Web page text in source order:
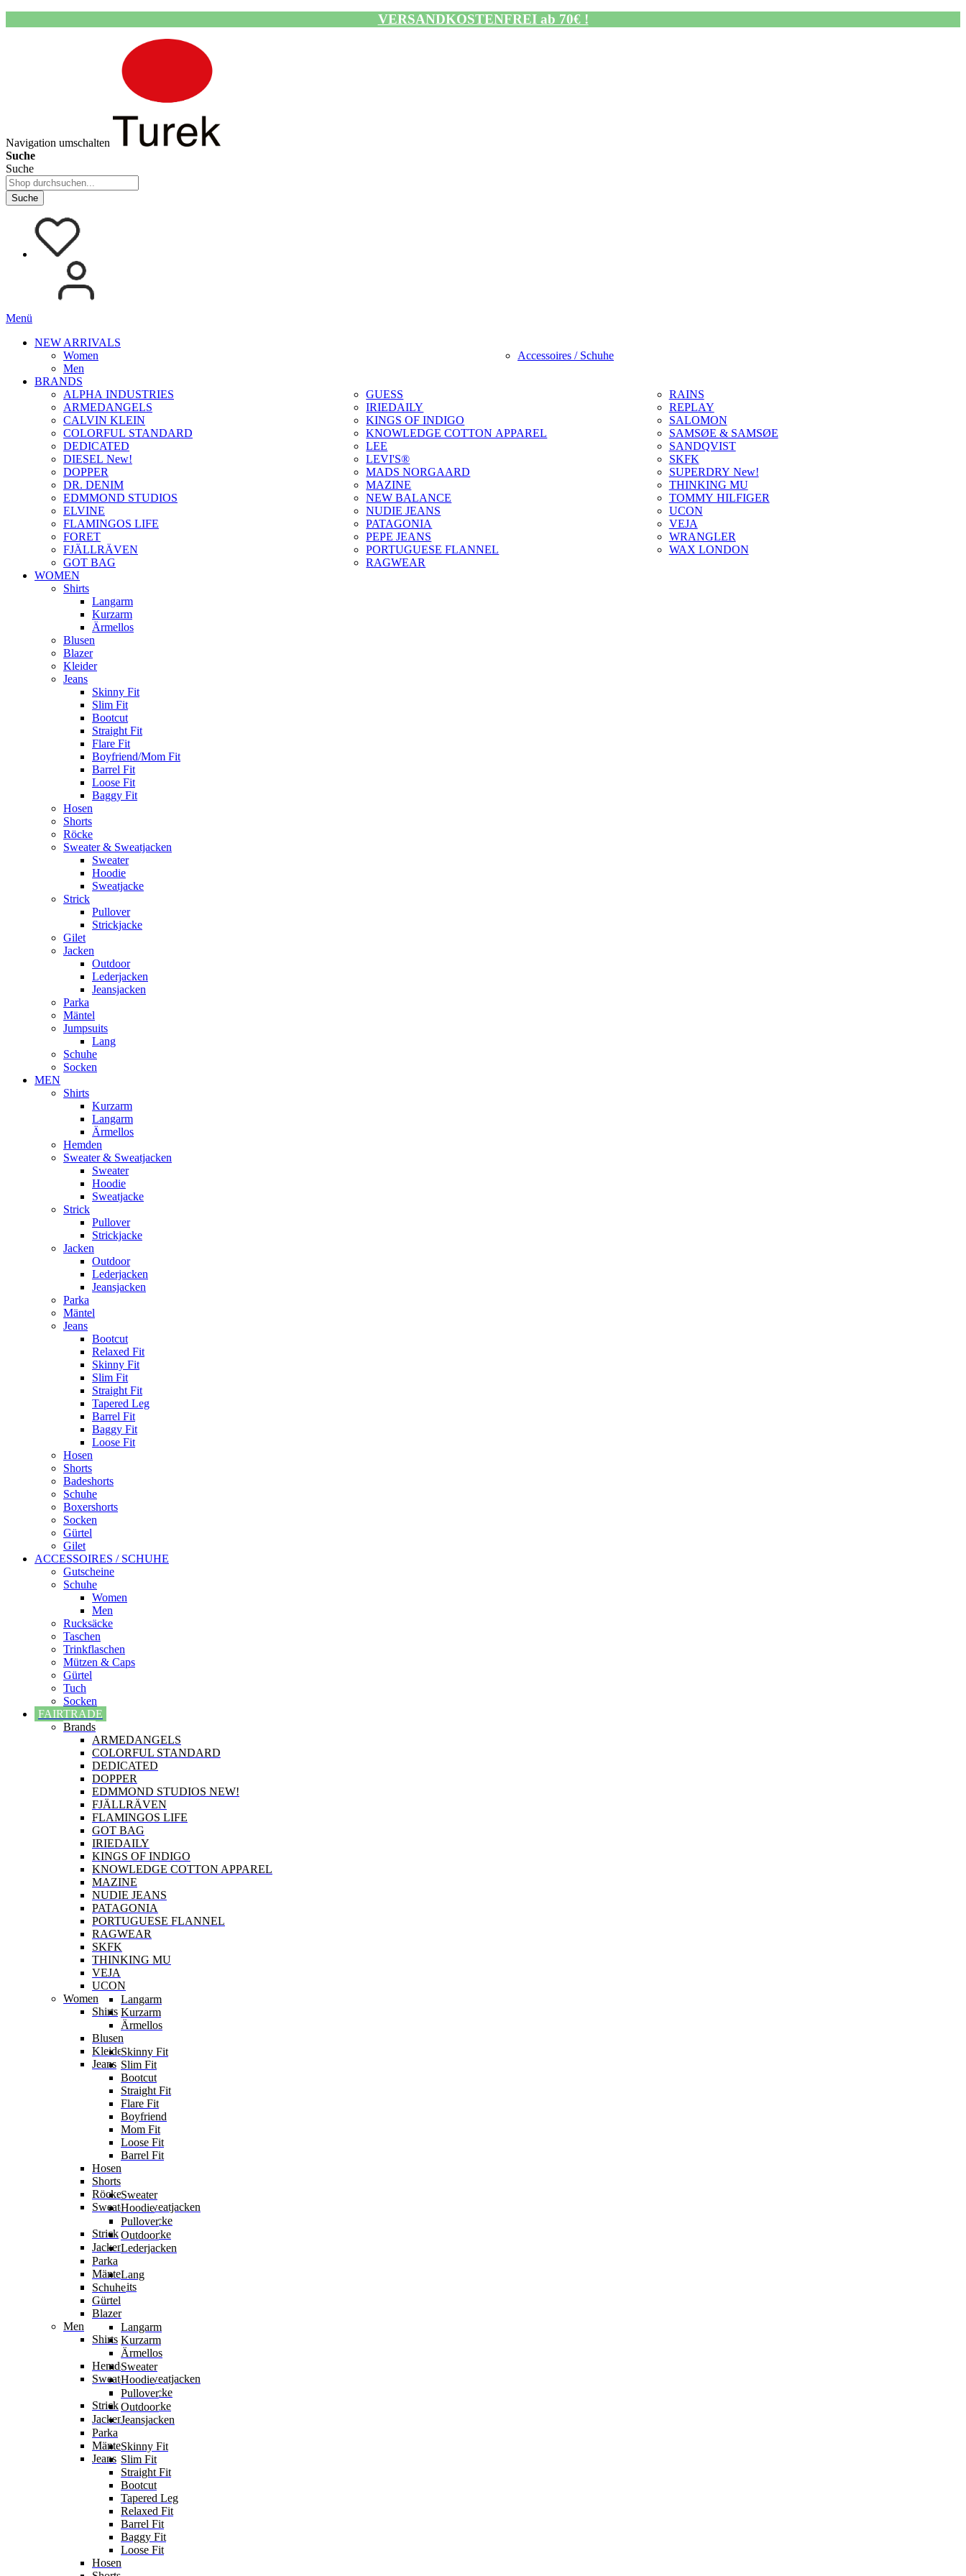
VERSANDKOSTENFREI ab 70€ !
Navigation umschalten
Suche
Suche
Suche
Menü
NEW ARRIVALS
Women
Men
Accessoires / Schuhe
BRANDS
ALPHA INDUSTRIES
ARMEDANGELS
CALVIN KLEIN
COLORFUL STANDARD
DEDICATED
DIESEL New!
DOPPER
DR. DENIM
EDMMOND STUDIOS
ELVINE
FLAMINGOS LIFE
FORET
FJÄLLRÄVEN
GOT BAG
GUESS
IRIEDAILY
KINGS OF INDIGO
KNOWLEDGE COTTON APPAREL
LEE
LEVI'S®
MADS NORGAARD
MAZINE
NEW BALANCE
NUDIE JEANS
PATAGONIA
PEPE JEANS
PORTUGUESE FLANNEL
RAGWEAR
RAINS
REPLAY
SALOMON
SAMSØE & SAMSØE
SANDQVIST
SKFK
SUPERDRY New!
THINKING MU
TOMMY HILFIGER
UCON
VEJA
WRANGLER
WAX LONDON
WOMEN
Shirts
Langarm
Kurzarm
Ärmellos
Blusen
Blazer
Kleider
Jeans
Skinny Fit
Slim Fit
Bootcut
Straight Fit
Flare Fit
Boyfriend/Mom Fit
Barrel Fit
Loose Fit
Baggy Fit
Hosen
Shorts
Röcke
Sweater & Sweatjacken
Sweater
Hoodie
Sweatjacke
Strick
Pullover
Strickjacke
Gilet
Jacken
Outdoor
Lederjacken
Jeansjacken
Parka
Mäntel
Jumpsuits
Lang
Schuhe
Socken
MEN
Shirts
Kurzarm
Langarm
Ärmellos
Hemden
Sweater & Sweatjacken
Sweater
Hoodie
Sweatjacke
Strick
Pullover
Strickjacke
Jacken
Outdoor
Lederjacken
Jeansjacken
Parka
Mäntel
Jeans
Bootcut
Relaxed Fit
Skinny Fit
Slim Fit
Straight Fit
Tapered Leg
Barrel Fit
Baggy Fit
Loose Fit
Hosen
Shorts
Badeshorts
Schuhe
Boxershorts
Socken
Gürtel
Gilet
ACCESSOIRES / SCHUHE
Gutscheine
Schuhe
Women
Men
Rucksäcke
Taschen
Trinkflaschen
Mützen & Caps
Gürtel
Tuch
Socken
FAIRTRADE
Brands
ARMEDANGELS
COLORFUL STANDARD
DEDICATED
DOPPER
EDMMOND STUDIOS NEW!
FJÄLLRÄVEN
FLAMINGOS LIFE
GOT BAG
IRIEDAILY
KINGS OF INDIGO
KNOWLEDGE COTTON APPAREL
MAZINE
NUDIE JEANS
PATAGONIA
PORTUGUESE FLANNEL
RAGWEAR
SKFK
THINKING MU
VEJA
UCON
Women
Shirts
Langarm
Kurzarm
Ärmellos
Blusen
Kleider
Jeans
Skinny Fit
Slim Fit
Bootcut
Straight Fit
Flare Fit
Boyfriend
Mom Fit
Loose Fit
Barrel Fit
Hosen
Shorts
Röcke
Sweater & Sweatjacken
Sweater
Hoodie
Sweatjacke
Strick
Pullover
Strickjacke
Jacken
Outdoor
Lederjacken
Parka
Mäntel
Jumpsuits
Lang
Schuhe
Gürtel
Blazer
Men
Shirts
Langarm
Kurzarm
Ärmellos
Hemden
Sweater & Sweatjacken
Sweater
Hoodie
Sweatjacke
Strick
Pullover
Strickjacke
Jacken
Outdoor
Jeansjacken
Parka
Mäntel
Jeans
Skinny Fit
Slim Fit
Straight Fit
Bootcut
Tapered Leg
Relaxed Fit
Barrel Fit
Baggy Fit
Loose Fit
Hosen